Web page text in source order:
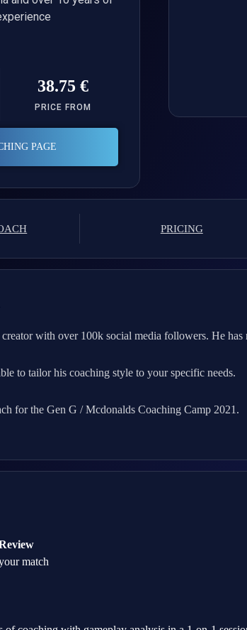
38.75 €
PRICE FROM
PAGE
PRICING
with over 100k social media followers. He
to tailor his coaching style to your specific needs.
for the Gen G / Mcdonalds Coaching Camp 2021.
match